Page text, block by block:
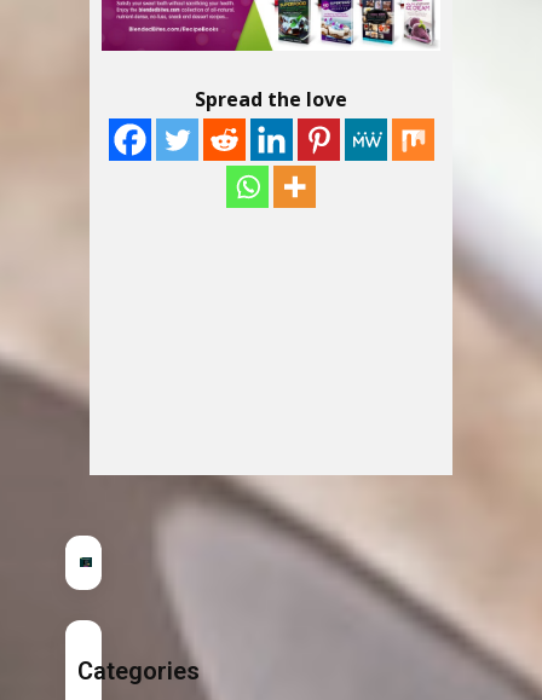
Spread the love
Categories